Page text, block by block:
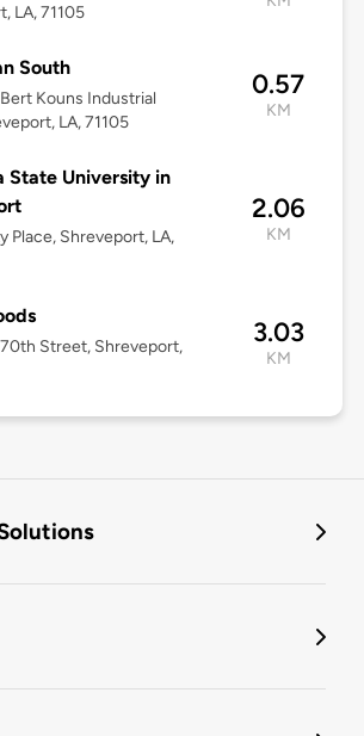
LA, 71105
South
Kouns Industrial
LA, 71105
0.57
KM
State University in
Place, Shreveport, LA,
2.06
KM
Street, Shreveport,
3.03
KM